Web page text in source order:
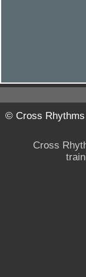
© Cross Rhythms
Cross